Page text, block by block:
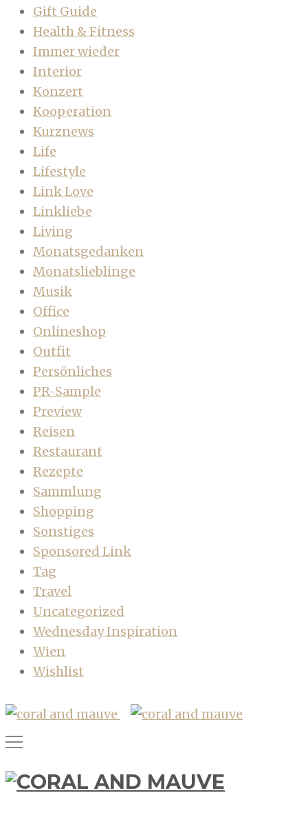
Gift Guide
Health & Fitness
Immer wieder
Interior
Konzert
Kooperation
Kurznews
Life
Lifestyle
Link Love
Linkliebe
Living
Monatsgedanken
Monatslieblinge
Musik
Office
Onlineshop
Outfit
Persönliches
PR-Sample
Preview
Reisen
Restaurant
Rezepte
Sammlung
Shopping
Sonstiges
Sponsored Link
Tag
Travel
Uncategorized
Wednesday Inspiration
Wien
Wishlist